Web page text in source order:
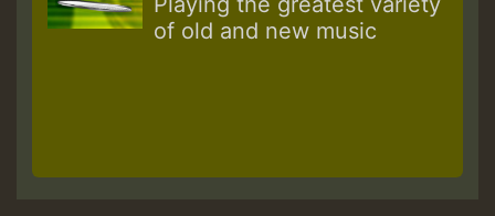
of old and new music